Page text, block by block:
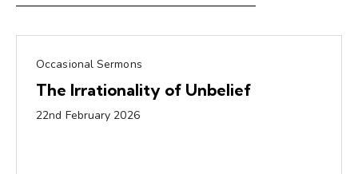
Occasional Sermons
The Irrationality of Unbelief
22nd February 2026